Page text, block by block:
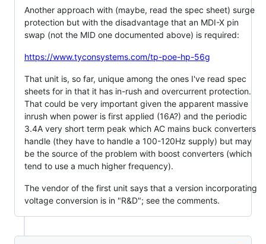
Another approach with (maybe, read the spec sheet) surge
protection but with the disadvantage that an MDI-X pin
swap (not the MID one documented above) is required:
https://www.tyconsystems.com/tp-poe-hp-56g
That unit is, so far, unique among the ones I've read spec
sheets for in that it has in-rush and overcurrent protection.
That could be very important given the apparent massive
inrush when power is first applied (16A?) and the periodic
3.4A very short term peak which AC mains buck converters
handle (they have to handle a 100-120Hz supply) but may
be the source of the problem with boost converters (which
tend to use a much higher frequency).
The vendor of the first unit says that a version incorporating
voltage conversion is in "R&D"; see the comments.